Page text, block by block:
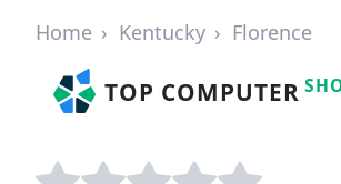
Home Kentucky Florence
TOP COMPUTER